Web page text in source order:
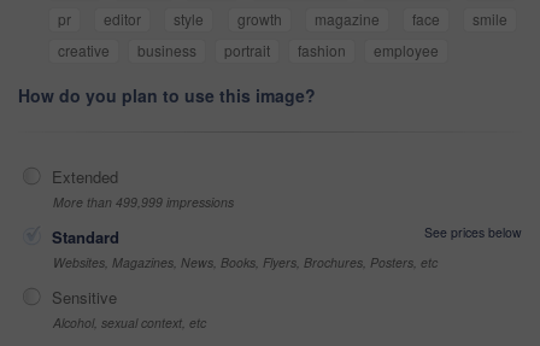
pr
editor style growth magazine face
smile
creative
business portrait fashion employee
How do you plan to use this image?
Extended
More than 499,999 impressions
Standard
See prices below
Websites, Magazines, News, Books, Flyers, Brochures, Posters, etc
Sensitive
Alcohol, sexual context, etc